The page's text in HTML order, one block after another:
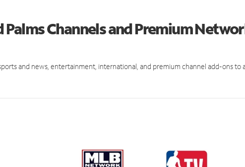
Channels and Premium
and news, entertainment, international, and premium channel add-ons to